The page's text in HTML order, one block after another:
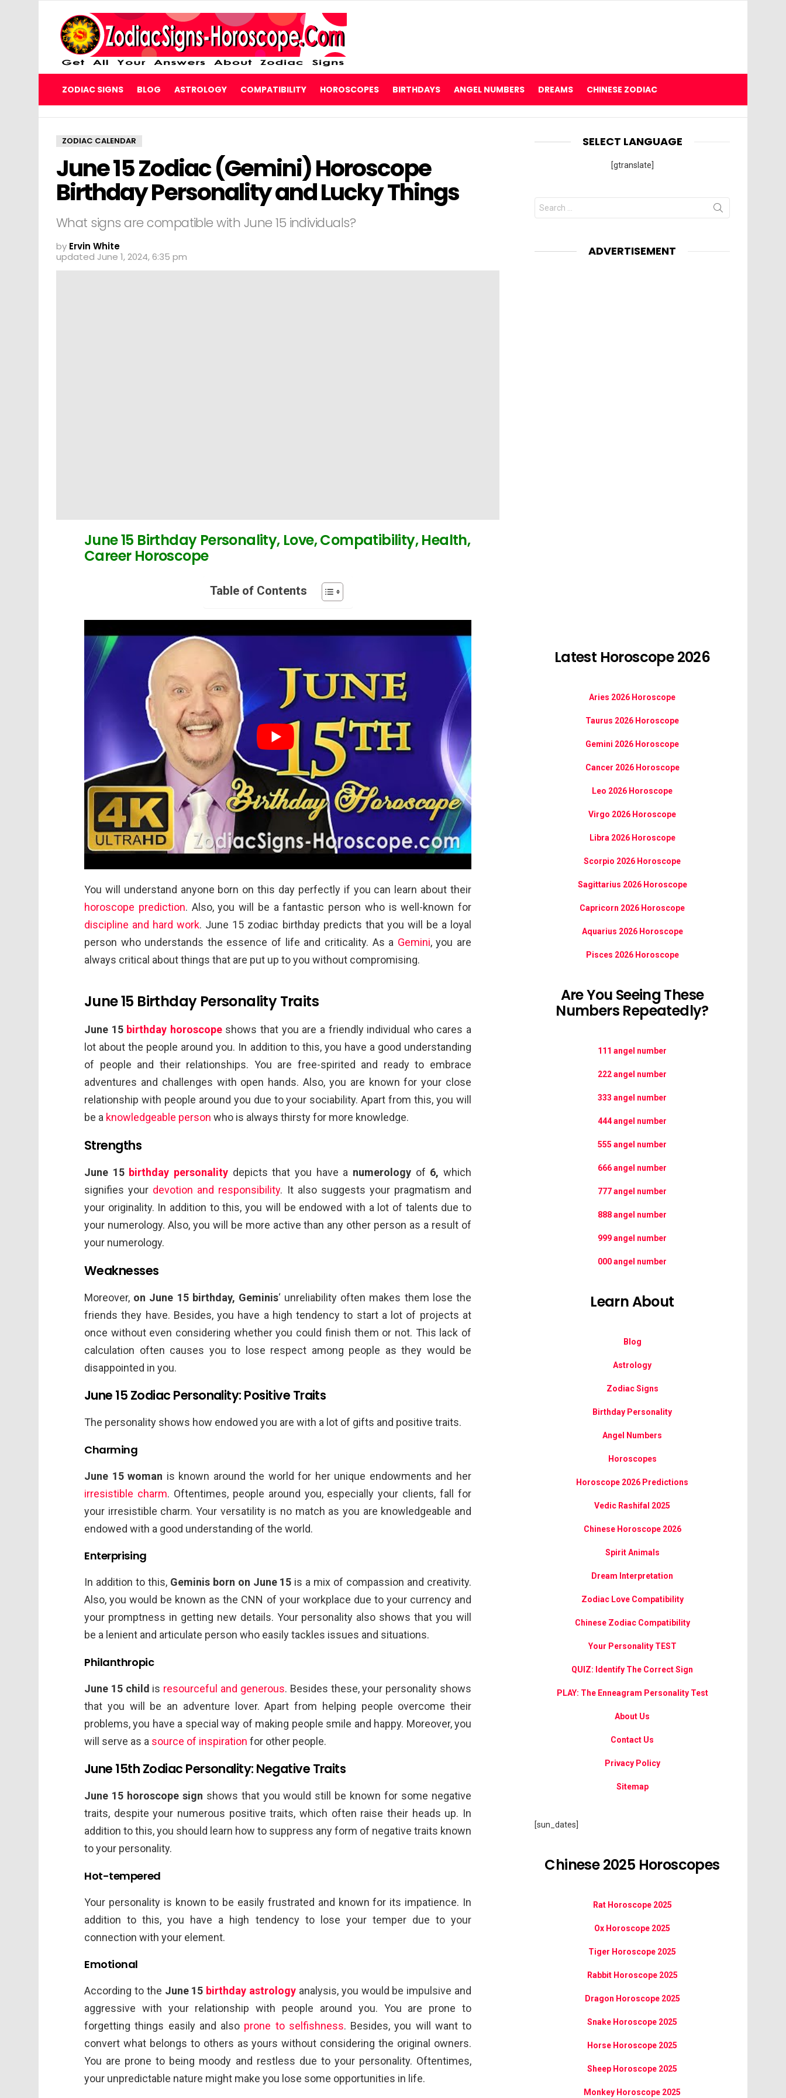
ZODIAC SIGNS BLOG ASTROLOGY COMPATIBILITY HOROSCOPES BIRTHDAYS ANGEL NUMBERS DREAMS CHINESE ZODIAC
ZODIAC CALENDAR
June 15 Zodiac (Gemini) Horoscope
Birthday Personality and Lucky Things
What signs are compatible with June 15 individuals?
by Ervin White
updated June 1, 2024, 6:35 pm
June 15 Birthday Personality, Love, Compatibility, Health,
Career Horoscope
Table of Contents
You will understand anyone born on this day perfectly if you can learn about their
horoscope prediction. Also, you will be a fantastic person who is well-known for
discipline and hard work. June 15 zodiac birthday predicts that you will be a loyal
person who understands the essence of life and criticality. As a Gemini, you are
always critical about things that are put up to you without compromising.
June 15 Birthday Personality Traits
June 15 birthday horoscopeshows that you are a friendly individual who cares a
lot about the people around you. In addition to this, you have a good understanding
of people and their relationships. You are free-spirited and ready to embrace
adventures and challenges with open hands. Also, you are known for your close
relationship with people around you due to your sociability. Apart from this, you will
be a knowledgeable person who is always thirsty for more knowledge.
Strengths
June 15 birthday personality depicts that you have a numerology of 6, which
signifies your devotion and responsibility. It also suggests your pragmatism and
your originality. In addition to this, you will be endowed with a lot of talents due to
your numerology. Also, you will be more active than any other person as a result of
your numerology.
Weaknesses
Moreover, on June 15 birthday, Geminis‘ unreliability often makes them lose the
friends they have. Besides, you have a high tendency to start a lot of projects at
once without even considering whether you could finish them or not. This lack of
calculation often causes you to lose respect among people as they would be
disappointed in you.
June 15 Zodiac Personality: Positive Traits
The personality shows how endowed you are with a lot of gifts and positive traits.
Charming
June 15 woman is known around the world for her unique endowments and her
irresistible charm. Oftentimes, people around you, especially your clients, fall for
your irresistible charm. Your versatility is no match as you are knowledgeable and
endowed with a good understanding of the world.
Enterprising
In addition to this, Geminis born on June 15 is a mix of compassion and creativity.
Also, you would be known as the CNN of your workplace due to your currency and
your promptness in getting new details. Your personality also shows that you will
be a lenient and articulate person who easily tackles issues and situations.
Philanthropic
June 15 child is resourceful and generous. Besides these, your personality shows
that you will be an adventure lover. Apart from helping people overcome their
problems, you have a special way of making people smile and happy. Moreover, you
will serve as a source of inspiration for other people.
June 15th Zodiac Personality: Negative Traits
June 15 horoscope sign shows that you would still be known for some negative
traits, despite your numerous positive traits, which often raise their heads up. In
addition to this, you should learn how to suppress any form of negative traits known
to your personality.
Hot-tempered
Your personality is known to be easily frustrated and known for its impatience. In
addition to this, you have a high tendency to lose your temper due to your
connection with your element.
Emotional
According to the June 15 birthday astrology analysis, you would be impulsive and
aggressive with your relationship with people around you. You are prone to
forgetting things easily and also prone to selfishness. Besides, you will want to
convert what belongs to others as yours without considering the original owners.
You are prone to being moody and restless due to your personality. Oftentimes,
your unpredictable nature might make you lose some opportunities in life.
SELECT LANGUAGE
[gtranslate]
Search
for:
ADVERTISEMENT
Latest Horoscope 2026
Aries 2026 Horoscope
Taurus 2026 Horoscope
Gemini 2026 Horoscope
Cancer 2026 Horoscope
Leo 2026 Horoscope
Virgo 2026 Horoscope
Libra 2026 Horoscope
Scorpio 2026 Horoscope
Sagittarius 2026 Horoscope
Capricorn 2026 Horoscope
Aquarius 2026 Horoscope
Pisces 2026 Horoscope
Are You Seeing These
Numbers Repeatedly?
111 angel number
222 angel number
333 angel number
444 angel number
555 angel number
666 angel number
777 angel number
888 angel number
999 angel number
000 angel number
Learn About
Blog
Astrology
Zodiac Signs
Birthday Personality
Angel Numbers
Horoscopes
Horoscope 2026 Predictions
Vedic Rashifal 2025
Chinese Horoscope 2026
Spirit Animals
Dream Interpretation
Zodiac Love Compatibility
Chinese Zodiac Compatibility
Your Personality TEST
QUIZ: Identify The Correct Sign
PLAY: The Enneagram Personality Test
About Us
Contact Us
Privacy Policy
Sitemap
[sun_dates]
Chinese 2025 Horoscopes
Rat Horoscope 2025
Ox Horoscope 2025
Tiger Horoscope 2025
Rabbit Horoscope 2025
Dragon Horoscope 2025
Snake Horoscope 2025
Horse Horoscope 2025
Sheep Horoscope 2025
Monkey Horoscope 2025